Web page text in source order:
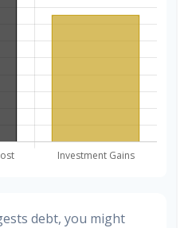
debt, you might